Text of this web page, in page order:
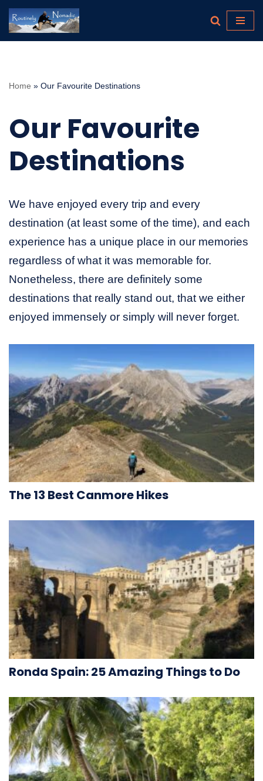
Skip
Home » Our Favourite Destinations
Our Favourite
Destinations
We have enjoyed every trip and every
destination (at least some of the time), and each
experience has a unique place in our memories
regardless of what it was memorable for.
Nonetheless, there are definitely some
destinations that really stand out, that we either
enjoyed immensely or simply will never forget.
The 13 Best Canmore Hikes
Ronda Spain: 25 Amazing Things to Do